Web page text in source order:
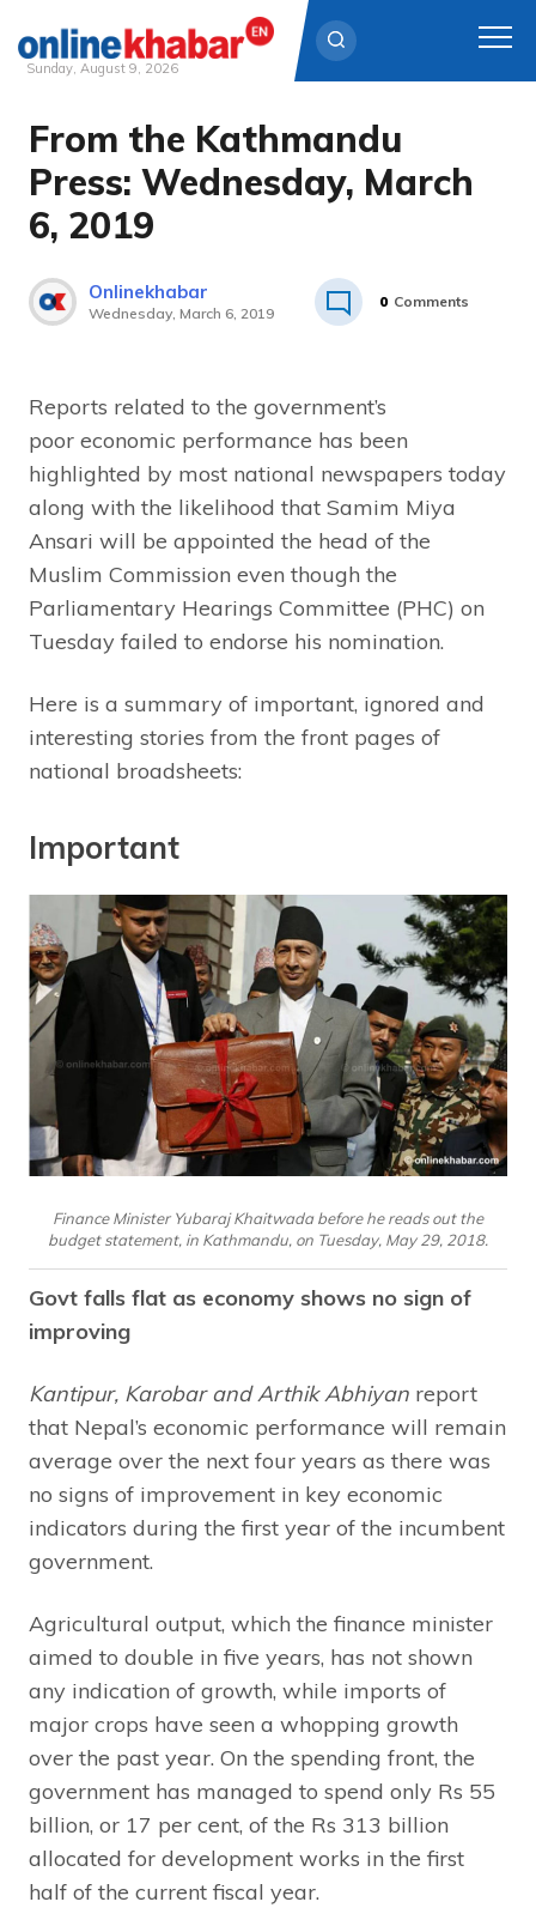
Skip
content
Sunday, August 9, 2026
From the Kathmandu
Press: Wednesday, March
6, 2019
Onlinekhabar
Wednesday, March 6, 2019
0 Comments
Reports related to the government’s
poor economic performance has been
highlighted by most national newspapers today
along with the likelihood that Samim Miya
Ansari will be appointed the head of the
Muslim Commission even though the
Parliamentary Hearings Committee (PHC) on
Tuesday failed to endorse his nomination.
Here is a summary of important, ignored and
interesting stories from the front pages of
national broadsheets:
Important
Finance Minister Yubaraj Khaitwada before he reads out the
budget statement, in Kathmandu, on Tuesday, May 29, 2018.
Govt falls flat as economy shows no sign of
improving
Kantipur, Karobar and Arthik Abhiyan report
that Nepal’s economic performance will remain
average over the next four years as there was
no signs of improvement in key economic
indicators during the first year of the incumbent
government.
Agricultural output, which the finance minister
aimed to double in five years, has not shown
any indication of growth, while imports of
major crops have seen a whopping growth
over the past year. On the spending front, the
government has managed to spend only Rs 55
billion, or 17 per cent, of the Rs 313 billion
allocated for development works in the first
half of the current fiscal year.